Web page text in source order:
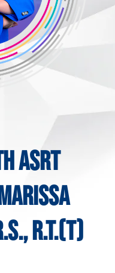
ASRT
R.T.(T)